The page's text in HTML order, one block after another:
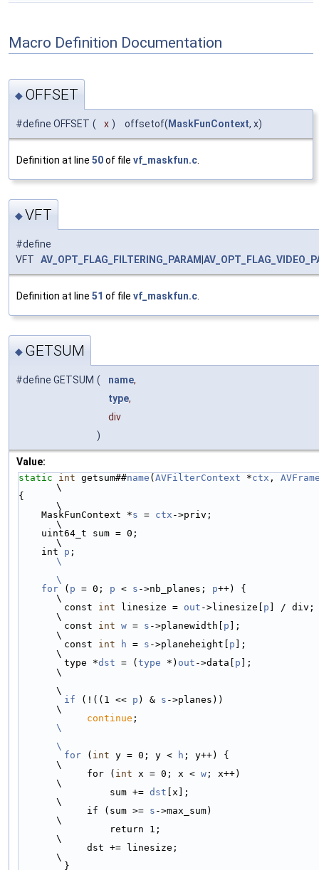
Macro Definition Documentation
◆ OFFSET
#define OFFSET ( x ) offsetof(MaskFunContext, x)
Definition at line 50of file vf_maskfun.c
◆VFT
#define
VFT AV_OPT_FLAG_FILTERING_PARAM
Definition at line 51 of file vf_maskfun.c
◆ GETSUM
#define GETSUM ( name,
type,
div
)
Value:
static int getsum##name ( AVFilterContext *ctx ,
\
{
\
    MaskFunContext *
s = ctx ->priv;
\
\
    int
p
\
\
    for
( p = 0; p < s ->nb_planes; p++) {
\
        const
int linesize = out ->linesize[ p ] / div;
\
        const
int w = s ->planewidth[ p ];
\
        const
int h = s ->planeheight[ p ];
\
        type *
dst = ( type *) out ->data[ p ];
\
\
if (!((1 << p ) & s ->planes))
\
continue
\
\
        for
( int y = 0; y < h ; y++) {
\
            for (
int x = 0; x < w ; x++)
\
                sum +=
dst [x];
\
            if (sum >=
s ->max_sum)
\
\
\